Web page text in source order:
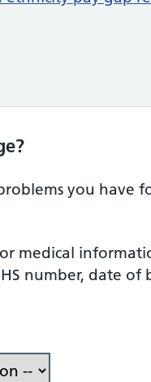
you have
medical
number, date of